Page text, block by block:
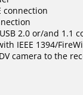
connection
2.0 or/and 1.1
IEEE 1394/
camera to the